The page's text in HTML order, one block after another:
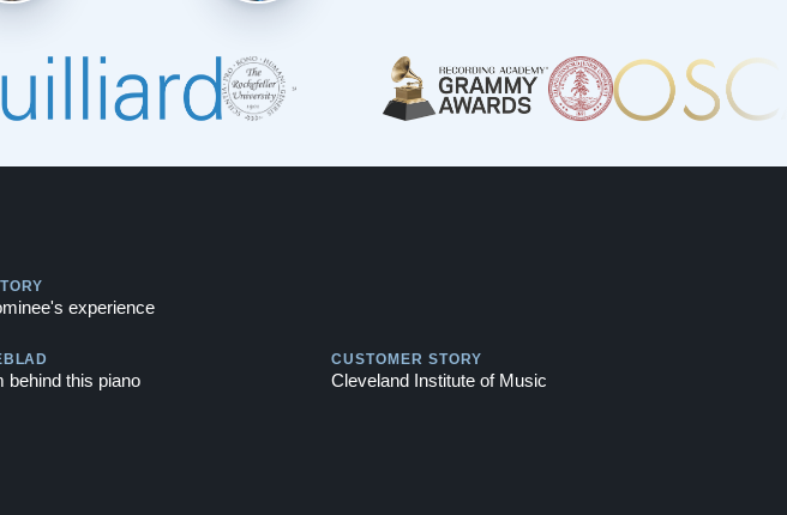
experience
behind this piano
CUSTOMER STORY
Cleveland Institute of Music